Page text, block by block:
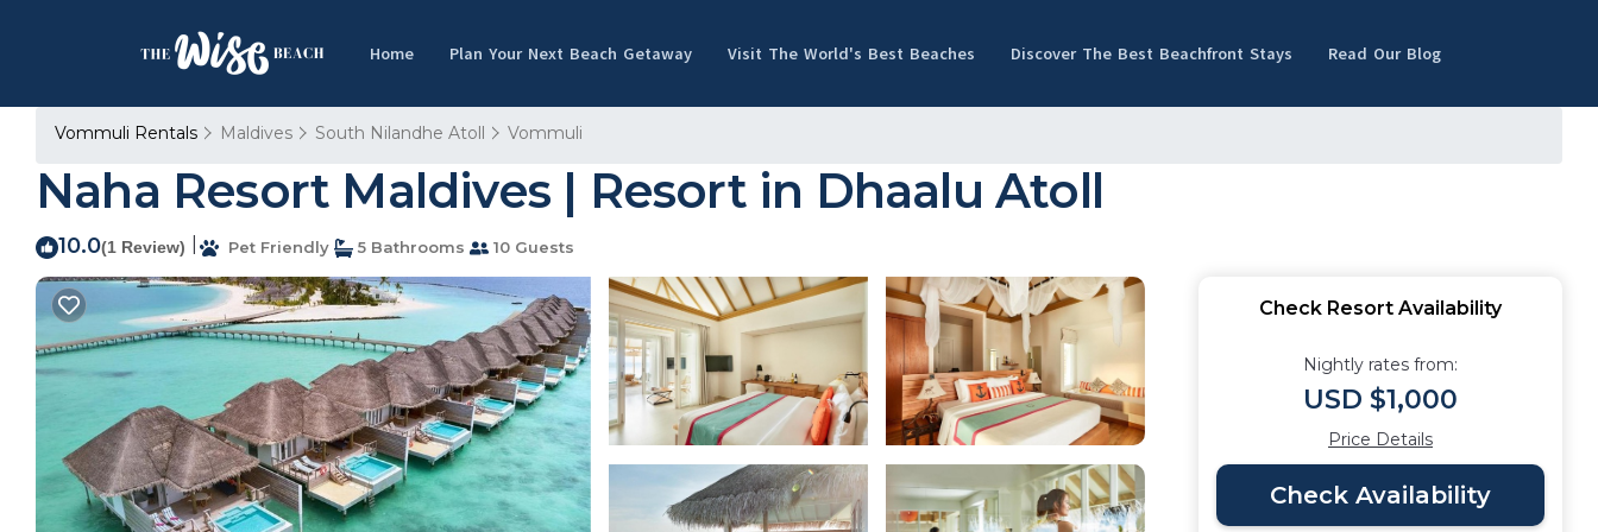
Home Plan Your Next Beach Getaway Visit The World's Best Beaches Discover The Best Beachfront Stays Read Our Blog
Vommuli Rentals Maldives South Nilandhe Atoll Vommuli
Naha Resort Maldives | Resort in Dhaalu Atoll
10.0(1 Review) Pet Friendly 5 Bathrooms 10 Guests
Check Resort Availability
Nightly rates from:
USD $1,000
Price Details
Check Availability